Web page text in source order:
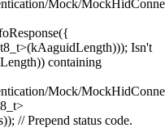
Mock/
Isn't
containing
Mock/
// Prepend status code.